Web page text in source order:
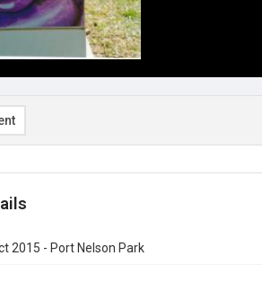
2015 - Port Nelson Park